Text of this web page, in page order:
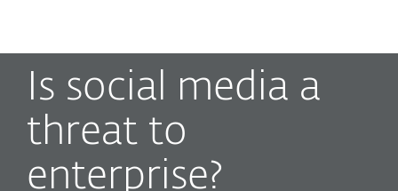
Is social media a
threat to
enterprise?